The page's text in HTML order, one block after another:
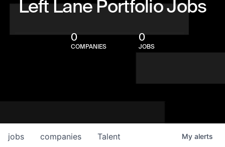
Left Lane Portfolio Jobs
0
COMPANIES
0
JOBS
jobs companies Talent My alerts